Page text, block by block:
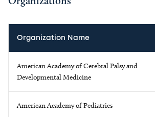
Organization Name
American Academy of Cerebral Palsy and
Developmental Medicine
American Academy of Pediatrics